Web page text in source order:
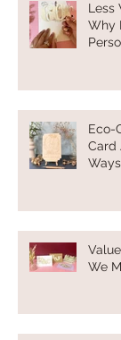
Less
Why
Eco-
Card
We